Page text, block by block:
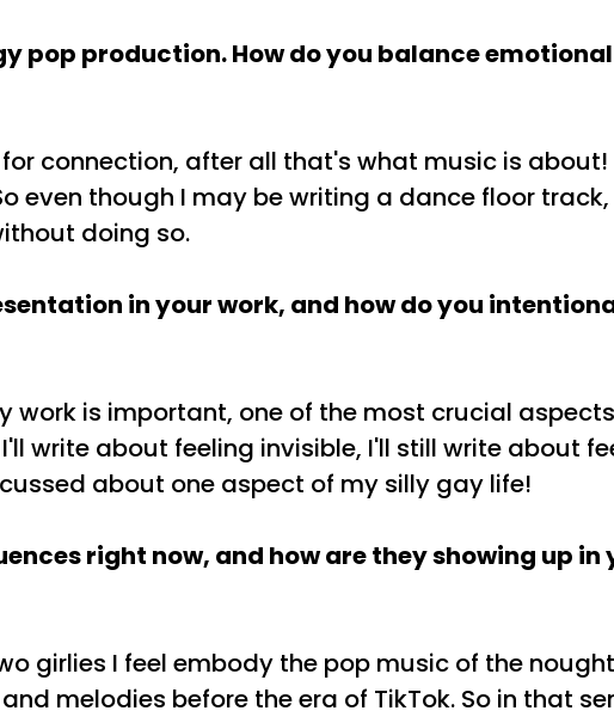
pop production. How do you balance
connection, after all that's what music is
even though I may be writing a dance floor
doing so.
in your work, and how do you
work is important, one of the most crucial
write about feeling invisible, I'll still write about
about one aspect of my silly gay life!
right now, and how are they showing up
girlies I feel embody the pop music of the
melodies before the era of TikTok. So in that